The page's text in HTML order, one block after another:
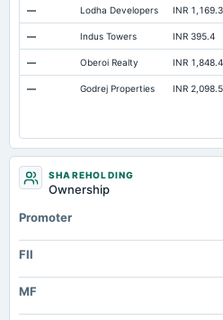
— Lodha Developers INR 1,169.3
— Indus Towers INR 395.4
— Oberoi Realty INR 1,848.4
— Godrej Properties INR
SHAREHOLDING
Ownership
Promoter
FII
MF